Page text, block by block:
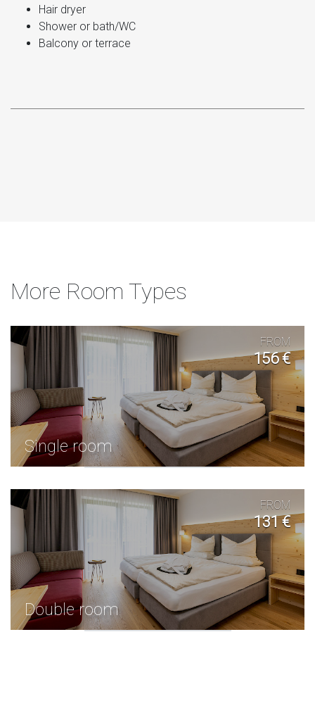
Hair dryer
Shower or bath/WC
Balcony or terrace
More Room Types
Single room
FROM
156 €
Double room
FROM
131 €